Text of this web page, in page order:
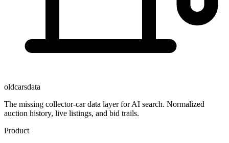
oldcarsdata
The missing collector-car data layer for AI search. Normalized
auction history, live listings, and bid trails.
Product